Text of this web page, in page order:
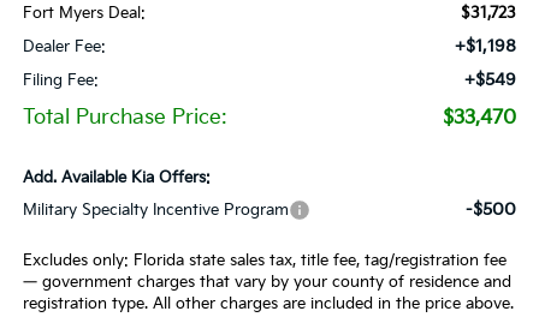
Fort Myers Deal:
$31,723
Dealer Fee:
+$1,198
Filing Fee: +$549
Total Purchase Price: $33,470
Add. Available Kia Offers:
Military Specialty Incentive Program
-$500
Excludes only: Florida state sales tax, title fee, tag/registration fee
— government charges that vary by your county of residence and
registration type. All other charges are included in the price above.